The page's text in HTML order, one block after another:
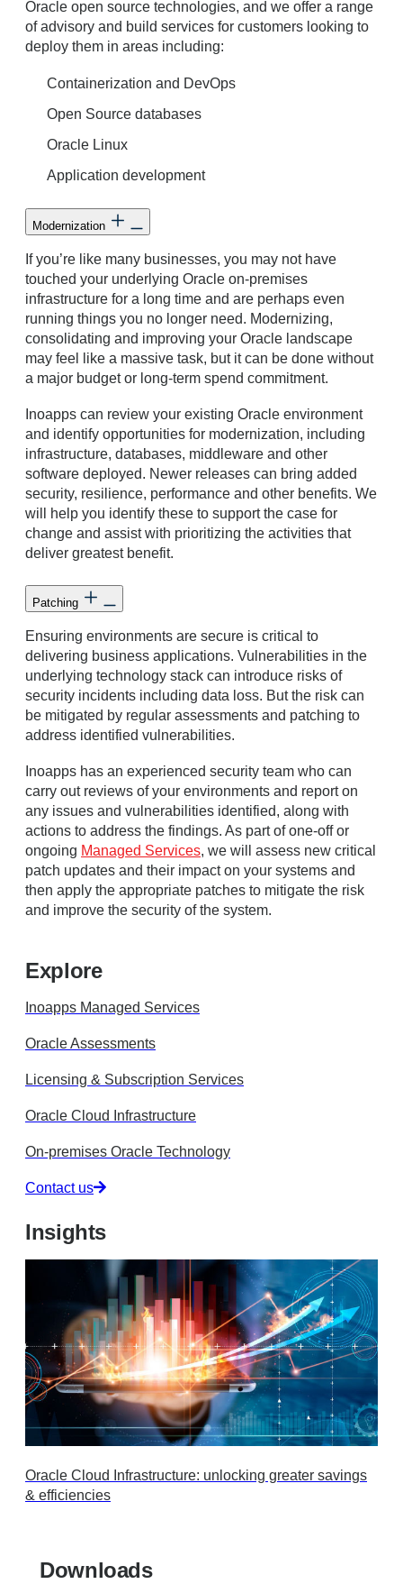
Oracle open source technologies, and we offer a range
of advisory and build services for customers looking to
deploy them in areas including:
Containerization and DevOps
Open Source databases
Oracle Linux
Application development
Modernization
If you’re like many businesses, you may not have
touched your underlying Oracle on-premises
infrastructure for a long time and are perhaps even
running things you no longer need. Modernizing,
consolidating and improving your Oracle landscape
may feel like a massive task, but it can be done without
a major budget or long-term spend commitment.
Inoapps can review your existing Oracle environment
and identify opportunities for modernization, including
infrastructure, databases, middleware and other
software deployed. Newer releases can bring added
security, resilience, performance and other benefits. We
will help you identify these to support the case for
change and assist with prioritizing the activities that
deliver greatest benefit.
Patching
Ensuring environments are secure is critical to
delivering business applications. Vulnerabilities in the
underlying technology stack can introduce risks of
security incidents including data loss. But the risk can
be mitigated by regular assessments and patching to
address identified vulnerabilities.
Inoapps has an experienced security team who can
carry out reviews of your environments and report on
any issues and vulnerabilities identified, along with
actions to address the findings. As part of one-off or
ongoing Managed Services, we will assess new critical
patch updates and their impact on your systems and
then apply the appropriate patches to mitigate the risk
and improve the security of the system.
Explore
Inoapps Managed Services
Oracle Assessments
Licensing & Subscription Services
Oracle Cloud Infrastructure
On-premises Oracle Technology
Contact us
Insights
Oracle Cloud Infrastructure: unlocking greater savings
& efficiencies
Downloads